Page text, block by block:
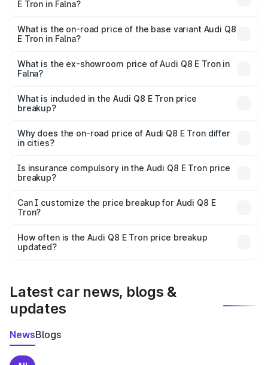
E Tron in Falna?
₹1.33 Cr Lakh in Falna.
What is the on-road price of the base variant Audi Q8
E Tron in Falna?
₹1.20 Cr Lakh in Falna.
What is the ex-showroom price of Audi Q8 E Tron in
Falna?
Tron in Falna is ₹1.14 Cr.
What is included in the Audi Q8 E Tron price
breakup?
charges, insurance, road tax, handling fees, and optional
accessories.
Why does the on-road price of Audi Q8 E Tron differ
in cities?
charges, taxes, and insurance costs.
Is insurance compulsory in the Audi Q8 E Tron price
breakup?
Yes, at least third-party insurance is mandatory in India,
and it is included in the on-road price breakup.
Can I customize the price breakup for Audi Q8 E
Tron?
accessories, or different insurance plans, which will adjust
the final breakup.
How often is the Audi Q8 E Tron price breakup
updated?
Latest car news, blogs &
updates
NewsBlogs